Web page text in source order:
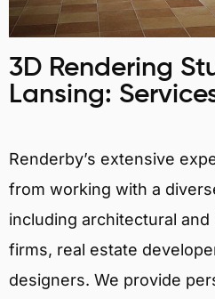
3D Rendering
Lansing:
Renderby’s extensive
from working with a
including architectural
firms, real estate
designers. We provide